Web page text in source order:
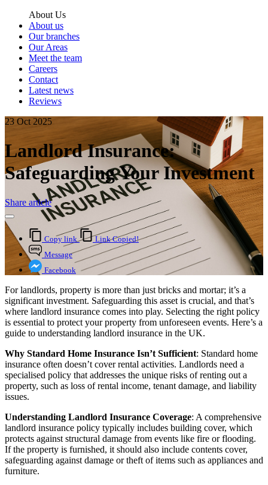
About Us
About us
Our branches
Our Areas
Meet the team
Careers
Contact
Latest news
Reviews
23 Oct 2025
Landlord Insurance:
Safeguarding Your Investment
Share article
Copy link
Link Copied!
Message
Facebook
For landlords, property is more than just bricks and mortar; it’s a
significant investment. Safeguarding this asset is crucial, and that’s
where landlord insurance comes into play. Selecting the right policy
is essential to protect your property from unforeseen events. Here’s a
guide to understanding landlord insurance in the UK.
Why Standard Home Insurance Isn’t Sufficient: Standard home
insurance often doesn’t cover rental activities. Landlords need a
specialised policy that addresses the unique risks of renting out a
property, such as loss of rental income, tenant damage, and liability
issues.
Understanding Landlord Insurance Coverage: A comprehensive
landlord insurance policy typically includes building cover, which
protects against structural damage from events like fire or flooding.
If the property is furnished, it should also include contents cover,
safeguarding against damage or theft of items such as appliances and
furniture.